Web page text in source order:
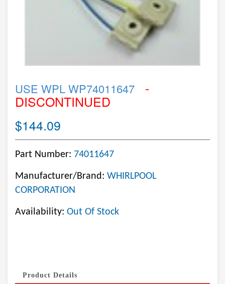
USE WPL WP74011647 -
DISCONTINUED
$144.09
Part Number: 74011647
Manufacturer/Brand: WHIRLPOOL
CORPORATION
Availability: Out Of Stock
Product Details